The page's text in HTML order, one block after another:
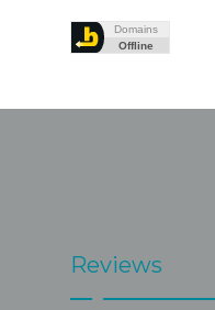
Reviews